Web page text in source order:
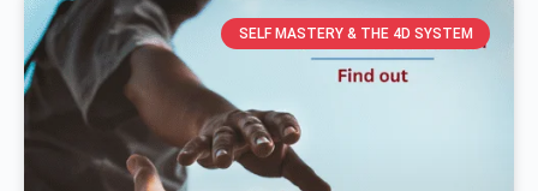
SELF MASTERY & THE 4D SYSTEM